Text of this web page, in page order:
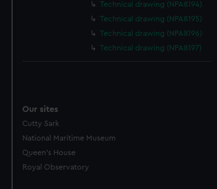
from third-party sources. You can choose to allow all
cookies, change your preferences or opt-out at any time.
Technical drawing (NPA8194)
Technical drawing (NPA8195)
Technical drawing (NPA8196)
Technical drawing (NPA8197)
Our sites
Cutty Sark
National Maritime Museum
Queen's House
Royal Observatory